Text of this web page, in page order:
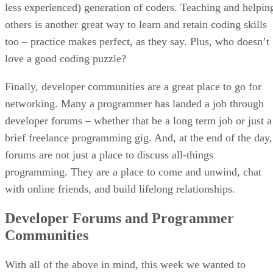
less experienced) generation of coders. Teaching and
others is another great way to learn and retain coding skills
too – practice makes perfect, as they say. Plus, who doesn’t
love a good coding puzzle?
Finally, developer communities are a great place to go for
networking. Many a programmer has landed a job through
developer forums – whether that be a long term job or just a
brief freelance programming gig. And, at the end of the day,
forums are not just a place to discuss all-things
programming. They are a place to come and unwind, chat
with online friends, and build lifelong relationships.
Developer Forums and Programmer
Communities
With all of the above in mind, this week we wanted to